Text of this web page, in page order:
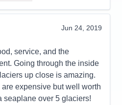
4
0
5
Yes
Jun 24, 2019
service, and the
Going through the inside
up close is amazing.
expensive but well worth
seaplane over 5 glaciers!